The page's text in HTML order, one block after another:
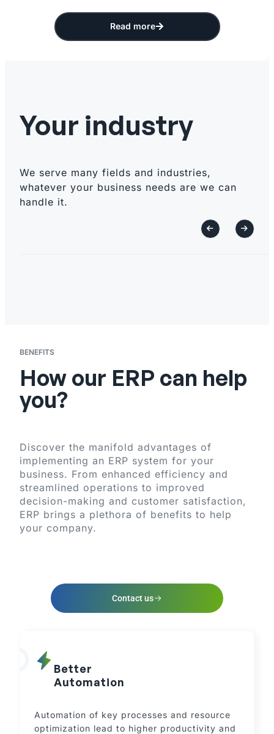
Read more
Your industry
We serve many fields and industries,
whatever your business needs are we can
handle it.
BENEFITS
How our ERP can help
you?
Discover the manifold advantages of
implementing an ERP system for your
business. From enhanced efficiency and
streamlined operations to improved
decision-making and customer satisfaction,
ERP brings a plethora of benefits to help
your company.
Contact us
Better
Automation
Automation of key processes and resource
optimization lead to higher productivity and